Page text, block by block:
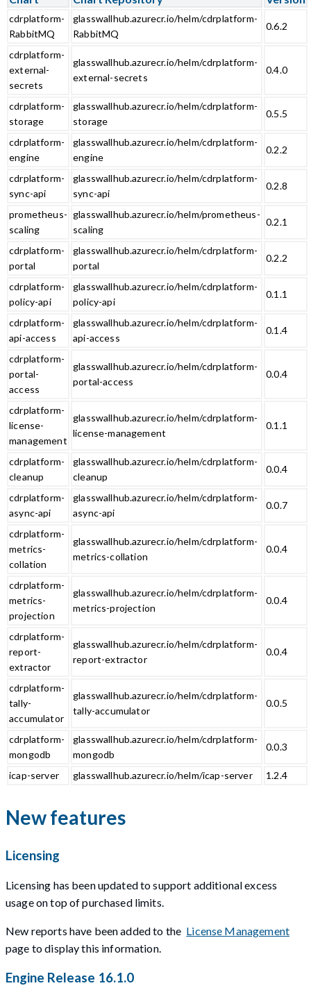
cdrplatform-
RabbitMQ
glasswallhub.azurecr.io/helm/cdrplatform-
RabbitMQ
0.6.2
cdrplatform-
external-
secrets
glasswallhub.azurecr.io/helm/cdrplatform-
external-secrets
0.4.0
cdrplatform-
storage
glasswallhub.azurecr.io/helm/cdrplatform-
storage
0.5.5
cdrplatform-
engine
glasswallhub.azurecr.io/helm/cdrplatform-
engine
0.2.2
cdrplatform-
sync-api
glasswallhub.azurecr.io/helm/cdrplatform-
sync-api
0.2.8
prometheus-
scaling
glasswallhub.azurecr.io/helm/prometheus-
scaling
0.2.1
cdrplatform-
portal
glasswallhub.azurecr.io/helm/cdrplatform-
portal
0.2.2
cdrplatform-
policy-api
glasswallhub.azurecr.io/helm/cdrplatform-
policy-api
0.1.1
cdrplatform-
api-access
glasswallhub.azurecr.io/helm/cdrplatform-
api-access
0.1.4
cdrplatform-
portal-
access
glasswallhub.azurecr.io/helm/cdrplatform-
portal-access
0.0.4
cdrplatform-
license-
management
glasswallhub.azurecr.io/helm/cdrplatform-
license-management
0.1.1
cdrplatform-
cleanup
glasswallhub.azurecr.io/helm/cdrplatform-
cleanup
0.0.4
cdrplatform-
async-api
glasswallhub.azurecr.io/helm/cdrplatform-
async-api
0.0.7
cdrplatform-
metrics-
collation
glasswallhub.azurecr.io/helm/cdrplatform-
metrics-collation
0.0.4
cdrplatform-
metrics-
projection
glasswallhub.azurecr.io/helm/cdrplatform-
metrics-projection
0.0.4
cdrplatform-
report-
extractor
glasswallhub.azurecr.io/helm/cdrplatform-
report-extractor
0.0.4
cdrplatform-
tally-
accumulator
glasswallhub.azurecr.io/helm/cdrplatform-
tally-accumulator
0.0.5
cdrplatform-
mongodb
glasswallhub.azurecr.io/helm/cdrplatform-
mongodb
0.0.3
icap-server glasswallhub.azurecr.io/helm/icap-server 1.2.4
New features
Licensing
Licensing has been updated to support additional excess
usage on top of purchased limits.
New reports have been added to the License Management
page to display this information.
Engine Release 16.1.0